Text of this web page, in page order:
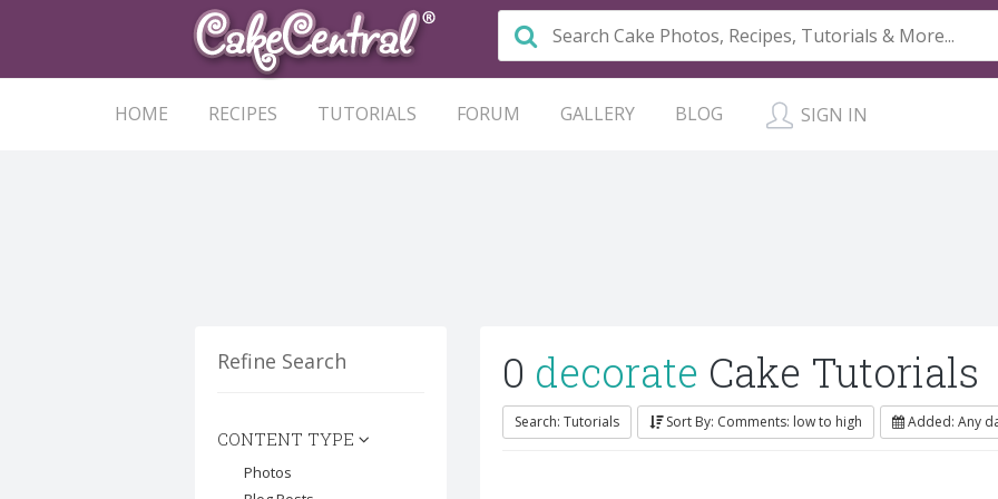
HOME RECIPES TUTORIALS FORUM GALLERY BLOG SIGN IN
Refine Search
CONTENT TYPE
Photos
0 decorate Cake Tutorials
Search: Tutorials Sort By: Comments: low to high Added: Any